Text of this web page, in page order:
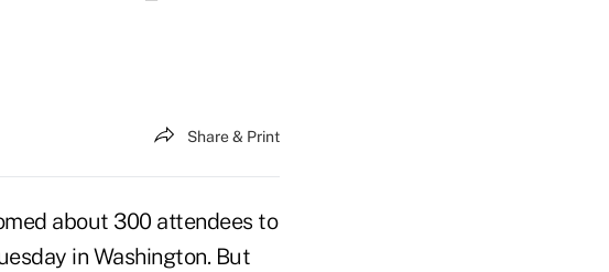
Share & Print
about 300 attendees to
in Washington. But